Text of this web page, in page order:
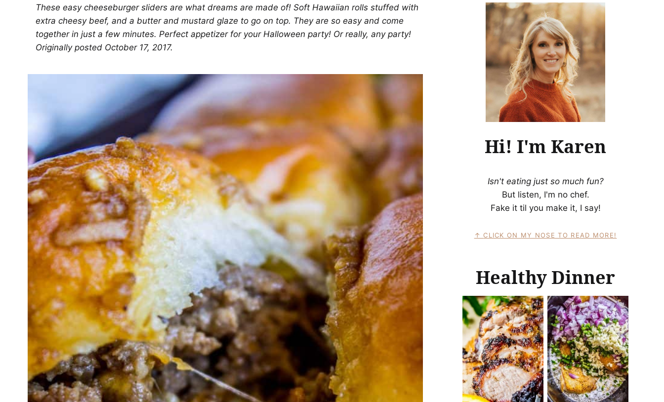
These easy cheeseburger sliders are what dreams are made of! Soft Hawaiian rolls stuffed with
extra cheesy beef, and a butter and mustard glaze to go on top. They are so easy and come
together in just a few minutes. Perfect appetizer for your Halloween party! Or really, any party!
Originally posted October 17, 2017.
Hi! I'm Karen
Isn't eating just so much fun?
But listen, I'm no chef.
Fake it til you make it, I say!
CLICK ON MY NOSE TO READ MORE!
Healthy Dinner